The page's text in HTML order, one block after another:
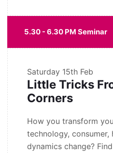
5.30 - 6.30 PM Seminar
Saturday 15th Feb
Little Tricks
Corners
How you transform
technology, consumer,
dynamics change?